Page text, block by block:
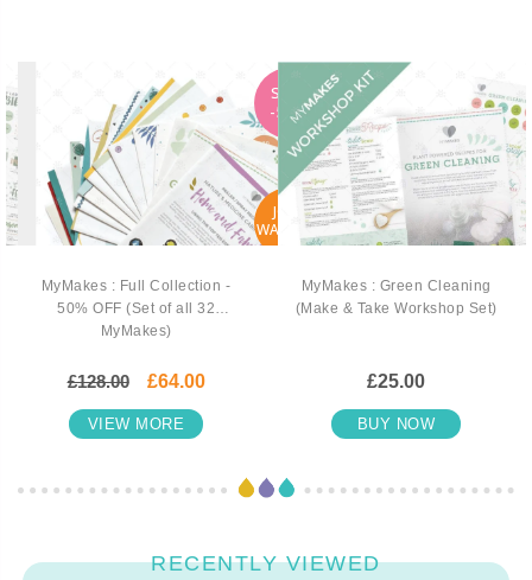
SALE
-50%
JOIN
WAITLIST
MyMakes : Full Collection -
50% OFF (Set of all 32
MyMakes)
£128.00 £64.00
VIEW MORE
MyMakes : Green Cleaning
(Make & Take Workshop Set)
£25.00
BUY NOW
RECENTLY VIEWED